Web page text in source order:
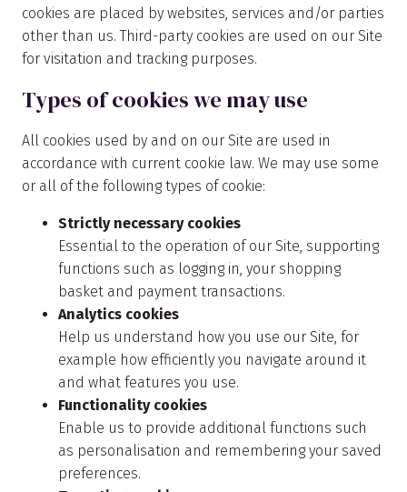
cookies are placed by websites, services and/or parties
other than us. Third-party cookies are used on our Site
for visitation and tracking purposes.
Types of cookies we may use
All cookies used by and on our Site are used in
accordance with current cookie law. We may use some
or all of the following types of cookie:
Strictly necessary cookies
Essential to the operation of our Site, supporting
functions such as logging in, your shopping
basket and payment transactions.
Analytics cookies
Help us understand how you use our Site, for
example how efficiently you navigate around it
and what features you use.
Functionality cookies
Enable us to provide additional functions such
as personalisation and remembering your saved
preferences.